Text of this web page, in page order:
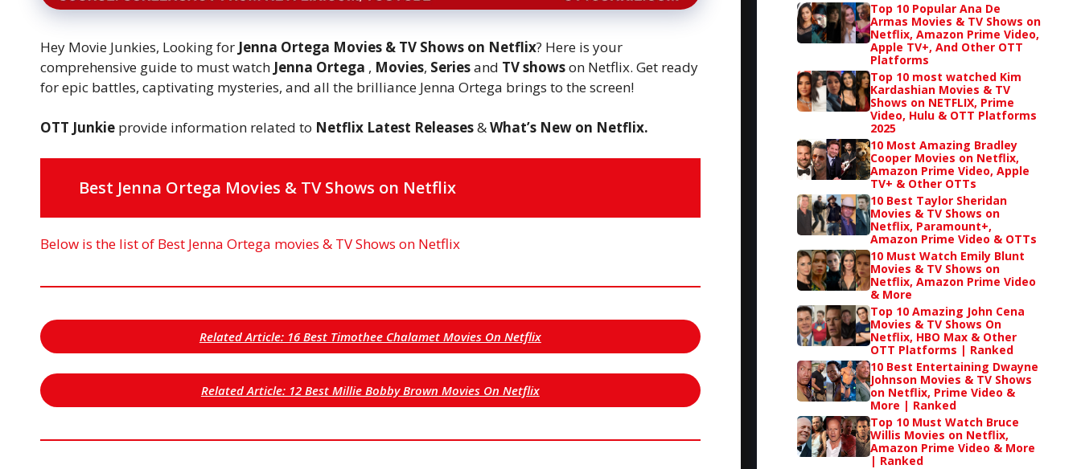
Hey Movie Junkies, Looking for Jenna Ortega Movies & TV Shows on Netflix? Here is your
comprehensive guide to must watch Jenna Ortega , Movies, Seriesand TV showson Netflix. Get ready
for epic battles, captivating mysteries, and all the brilliance Jenna Ortega brings to the screen!
OTT Junkie provide information related to Netflix Latest Releases&What’s New on Netflix.
Best Jenna Ortega Movies & TV Shows on Netflix
Below is the list of Best Jenna Ortega movies & TV Shows on Netflix
Related Article: 16 Best Timothee Chalamet Movies On Netflix
Related Article: 12 Best Millie Bobby Brown Movies On Netflix
Top 10 Popular Ana De
Armas Movies & TV Shows on
Netflix, Amazon Prime Video,
Apple TV+, And Other OTT
Platforms
Top 10 most watched Kim
Kardashian Movies & TV
Shows on NETFLIX, Prime
Video, Hulu & OTT Platforms
2025
10 Most Amazing Bradley
Cooper Movies on Netflix,
Amazon Prime Video, Apple
TV+ & Other OTTs
10 Best Taylor Sheridan
Movies & TV Shows on
Netflix, Paramount+,
Amazon Prime Video & OTTs
10 Must Watch Emily Blunt
Movies & TV Shows on
Netflix, Amazon Prime Video
& More
Top 10 Amazing John Cena
Movies & TV Shows On
Netflix, HBO Max & Other
OTT Platforms | Ranked
10 Best Entertaining Dwayne
Johnson Movies & TV Shows
on Netflix, Prime Video &
More | Ranked
Top 10 Must Watch Bruce
Willis Movies on Netflix,
Amazon Prime Video & More
| Ranked